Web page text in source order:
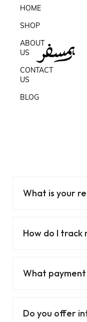
HOME
SHOP
ABOUT
US
CONTACT
US
BLOG
What is your
How do I track
What
Do you offer